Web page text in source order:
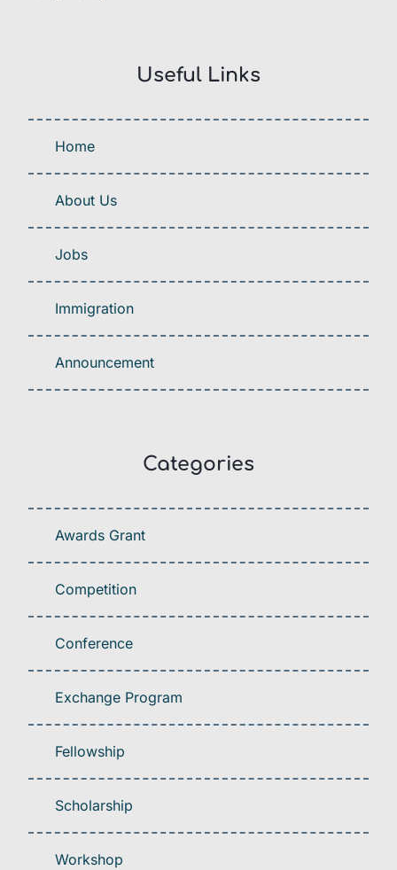
Useful Links
Home
About Us
Jobs
Immigration
Announcement
Categories
Awards Grant
Competition
Conference
Exchange Program
Fellowship
Scholarship
Workshop